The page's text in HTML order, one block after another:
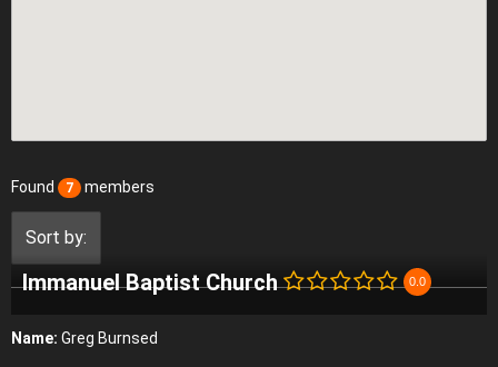
Found 7 members
Sort by:
Immanuel Baptist Church 0.0
Name: Greg Burnsed